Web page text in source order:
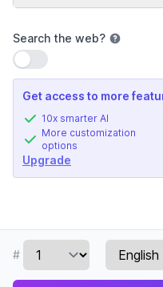
Search the web?
Use setting
Get access to more
10x smarter AI
More customization
options
Upgrade
#